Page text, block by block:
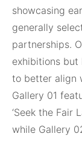
showcasing
generally
partnerships.
exhibitions but
to better align
Gallery 01
‘Seek the Fair
while Gallery